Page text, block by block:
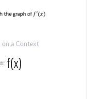
on a Context
f(x)